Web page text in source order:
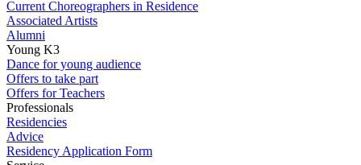
Current Choreographers in Residence
Associated Artists
Alumni
Young K3
Dance for young audience
Offers to take part
Offers for Teachers
Professionals
Residencies
Advice
Residency Application Form